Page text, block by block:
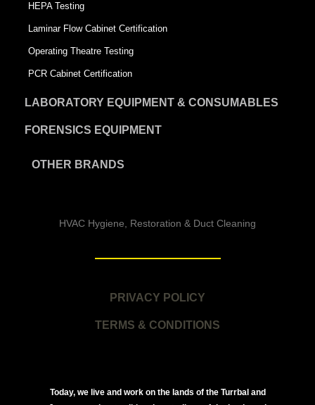
HEPA Testing
Laminar Flow Cabinet Certification
Operating Theatre Testing
PCR Cabinet Certification
LABORATORY EQUIPMENT & CONSUMABLES
FORENSICS EQUIPMENT
OTHER BRANDS
HVAC Hygiene, Restoration & Duct Cleaning
PRIVACY POLICY
TERMS & CONDITIONS
Today, we live and work on the lands of the Turrbal and